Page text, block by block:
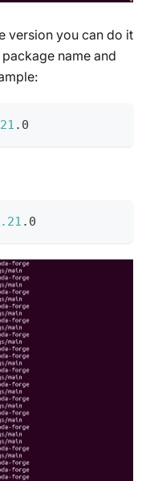
version you can do it
name and
.0
.0